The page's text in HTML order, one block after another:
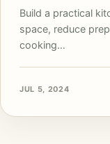
Build a practical
space, reduce
cooking…
JUL 5, 2024